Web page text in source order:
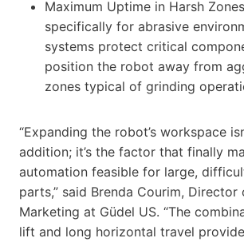
Maximum Uptime in Harsh
specifically for abrasive
systems protect critical
position the robot away from
zones typical of grinding
“Expanding the robot’s workspace
addition; it’s the factor that finally
automation feasible for large,
parts,” said Brenda Courim, Director
Marketing at Güdel US. “The
lift and long horizontal travel